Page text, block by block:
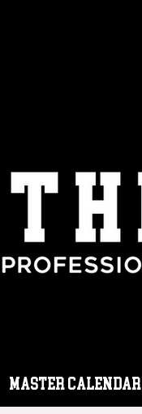
Master Calendar